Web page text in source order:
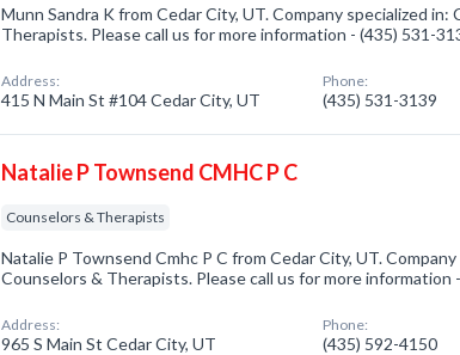
Munn Sandra K from Cedar City, UT. Company specialized in:
Therapists. Please call us for more information - (435) 531-
Address:
415 N Main St #104 Cedar City, UT
Phone:
(435) 531-3139
Natalie P Townsend CMHC P C
Counselors & Therapists
Natalie P Townsend Cmhc P C from Cedar City, UT.
Counselors & Therapists. Please call us for more information
Address:
965 S Main St Cedar City, UT
Phone:
(435) 592-4150